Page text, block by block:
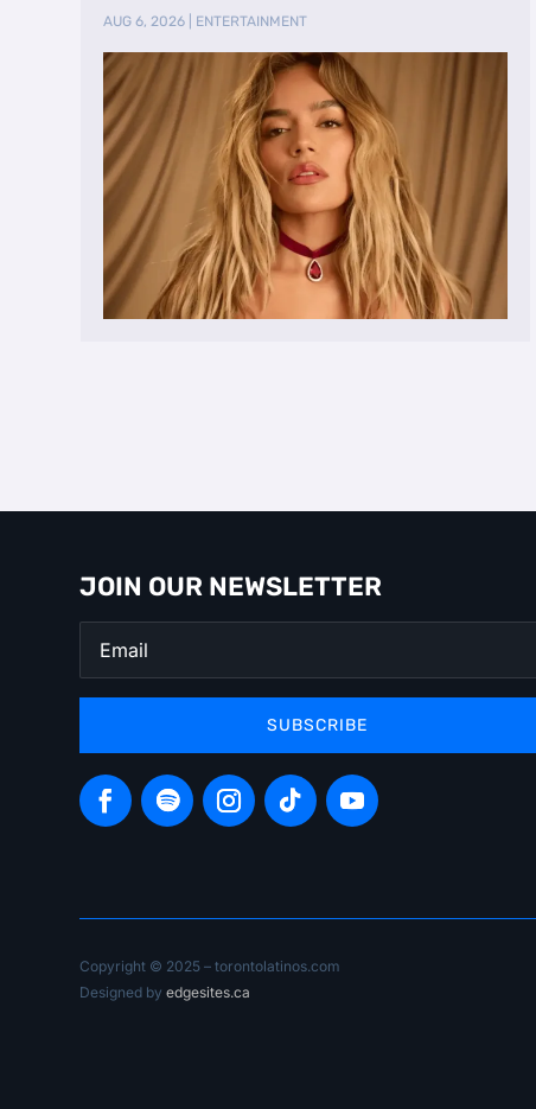
Drake and Br …
AUG 6, 2026 ENTERTAINMENT
JOIN OUR NEWSLETTER
SUBSCRIBE
Copyright © 2025 – torontolatinos.com
Designed byedgesites.ca